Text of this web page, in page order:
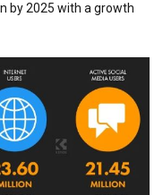
by 2025 with a growth